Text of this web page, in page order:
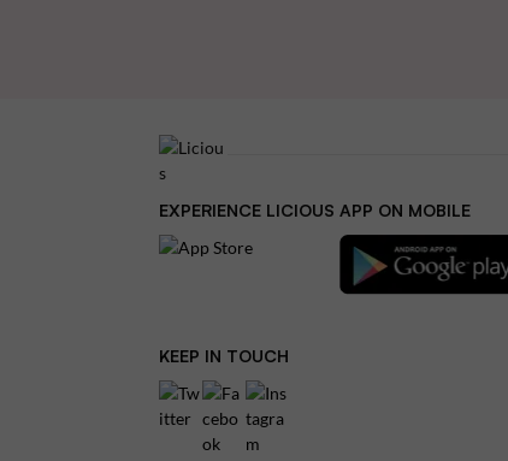
EXPERIENCE LICIOUS APP ON MOBILE
KEEP IN TOUCH